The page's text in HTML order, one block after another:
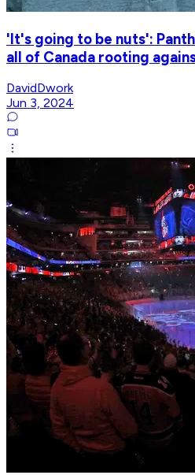
'It's going to be nuts':
all of Canada rooting
DavidDwork
Jun 3, 2024